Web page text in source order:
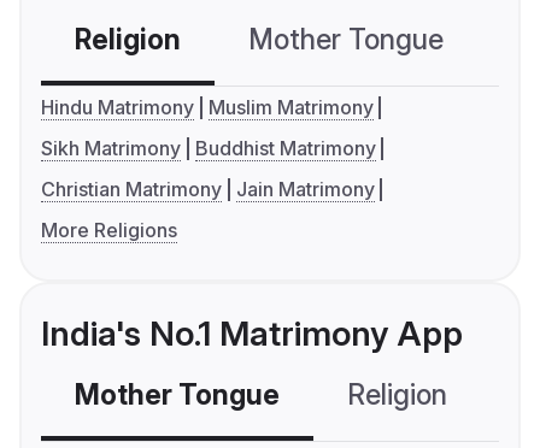
Religion Mother Tongue
Hindu Matrimony
Muslim Matrimony
Sikh Matrimony
Buddhist Matrimony
Christian Matrimony
Jain Matrimony
More Religions
India's No.1 Matrimony App
Mother Tongue Religion